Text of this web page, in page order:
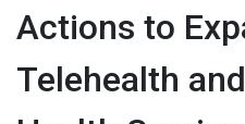
Actions to
Telehealth